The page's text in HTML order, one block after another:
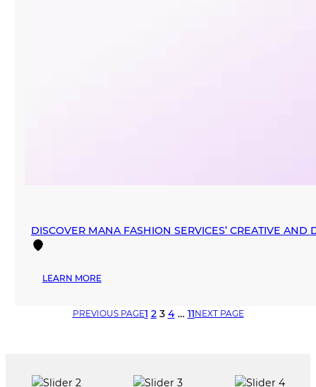
DISCOVER MANA FASHION SERVICES’ CREATIVE
LEARN MORE:
FASHION
SPACES
PREVIOUS PAGE1 2 3 4 … 11NEXT PAGE